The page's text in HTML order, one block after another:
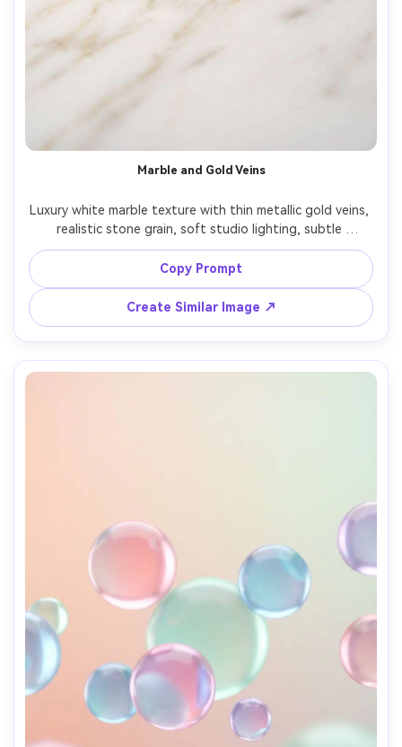
Marble and Gold Veins
Luxury white marble texture with thin metallic gold veins,
realistic stone grain, soft studio lighting, subtle
shadows, minimal elegant composition, high resolution,
premium aesthetic wallpaper, clean negative space, no
Copy Prompt
Create Similar Image ↗